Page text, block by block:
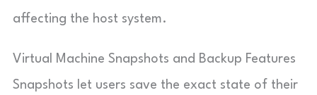
affecting the host system.
Virtual Machine Snapshots and Backup Features
Snapshots let users save the exact state of their